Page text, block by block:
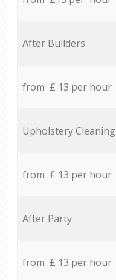
After Builders
from £ 13 per hour
Upholstery Cleaning
from £ 13 per hour
After Party
from £ 13 per hour